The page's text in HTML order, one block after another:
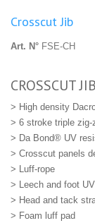
Crosscut Jib
Art. N° FSE-CH
CROSSCUT JIB
> High density
> 6 stroke triple zig-
> Da Bond® UV
> Crosscut panels
> Luff-rope
> Leech and foot
> Head and tack
> Foam luff pad